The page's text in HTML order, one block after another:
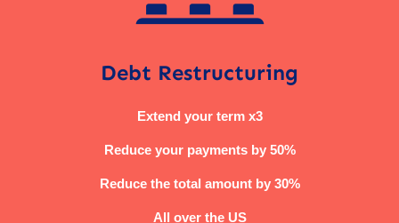
Debt Restructuring
Extend your term x3
Reduce your payments by 50%
Reduce the total amount by 30%
All over the US